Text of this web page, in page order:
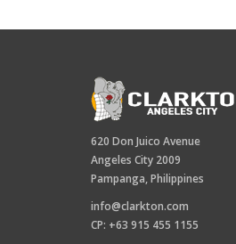
620 Don Juico Avenue
Angeles City 2009
Pampanga, Philippines
info@clarkton.com
CP: +63 915 455 1155